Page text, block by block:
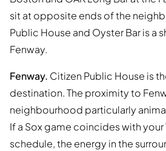
sit at opposite ends of the
Public House and Oyster Bar is a
Fenway.
Fenway. Citizen Public House is
destination. The proximity to
neighbourhood particularly
If a Sox game coincides with
schedule, the energy in the